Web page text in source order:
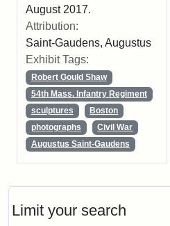
Limit your search
August 2017.
Attribution:
Saint-Gaudens, Augustus
Exhibit Tags:
Robert Gould Shaw
54th Mass. Infantry Regiment
sculptures
Boston
photographs
Civil War
Augustus Saint-Gaudens